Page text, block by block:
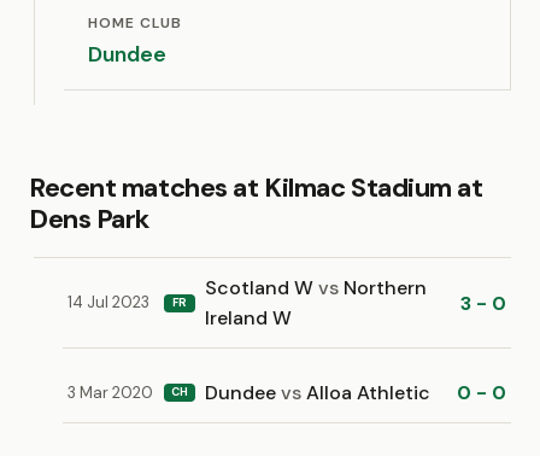
HOME CLUB
Dundee
Recent matches at Kilmac Stadium at
Dens Park
14 Jul 2023 FR
Scotland Wvs Northern
Ireland W
3 - 0
3 Mar 2020 CH DundeevsAlloa Athletic 0 - 0